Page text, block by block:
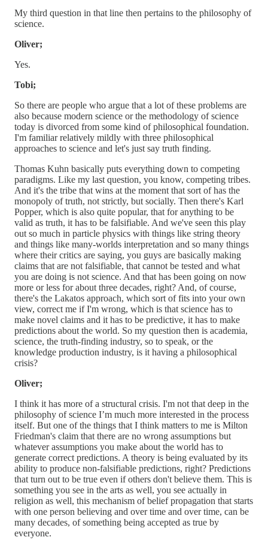
My third question in that line then pertains to the philosophy of
science.
Oliver;
Yes.
Tobi;
So there are people who argue that a lot of these problems are
also because modern science or the methodology of science
today is divorced from some kind of philosophical foundation.
I'm familiar relatively mildly with three philosophical
approaches to science and let's just say truth finding.
Thomas Kuhn basically puts everything down to competing
paradigms. Like my last question, you know, competing tribes.
And it's the tribe that wins at the moment that sort of has the
monopoly of truth, not strictly, but socially. Then there's Karl
Popper, which is also quite popular, that for anything to be
valid as truth, it has to be falsifiable. And we've seen this play
out so much in particle physics with things like string theory
and things like many-worlds interpretation and so many things
where their critics are saying, you guys are basically making
claims that are not falsifiable, that cannot be tested and what
you are doing is not science. And that has been going on now
more or less for about three decades, right? And, of course,
there's the Lakatos approach, which sort of fits into your own
view, correct me if I'm wrong, which is that science has to
make novel claims and it has to be predictive, it has to make
predictions about the world. So my question then is academia,
science, the truth-finding industry, so to speak, or the
knowledge production industry, is it having a philosophical
crisis?
Oliver;
I think it has more of a structural crisis. I'm not that deep in the
philosophy of science I’m much more interested in the process
itself. But one of the things that I think matters to me is Milton
Friedman's claim that there are no wrong assumptions but
whatever assumptions you make about the world has to
generate correct predictions. A theory is being evaluated by its
ability to produce non-falsifiable predictions, right? Predictions
that turn out to be true even if others don't believe them. This is
something you see in the arts as well, you see actually in
religion as well, this mechanism of belief propagation that starts
with one person believing and over time and over time, can be
many decades, of something being accepted as true by
everyone.